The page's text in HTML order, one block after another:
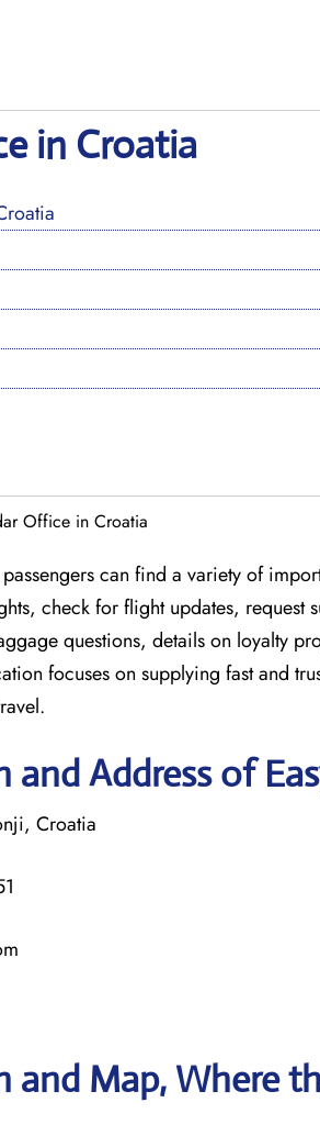
in Croatia
Office in Croatia
can find a variety of
check for flight updates, request
questions, details on loyalty
focuses on supplying fast and
Address of
Croatia
Map, Where